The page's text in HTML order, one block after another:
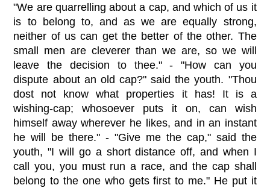
"We are quarrelling about a cap, and which of us it
is to belong to, and as we are equally strong,
neither of us can get the better of the other. The
small men are cleverer than we are, so we will
leave the decision to thee." - "How can you
dispute about an old cap?" said the youth. "Thou
dost not know what properties it has! It is a
wishing-cap; whosoever puts it on, can wish
himself away wherever he likes, and in an instant
he will be there." - "Give me the cap," said the
youth, "I will go a short distance off, and when I
call you, you must run a race, and the cap shall
belong to the one who gets first to me." He put it